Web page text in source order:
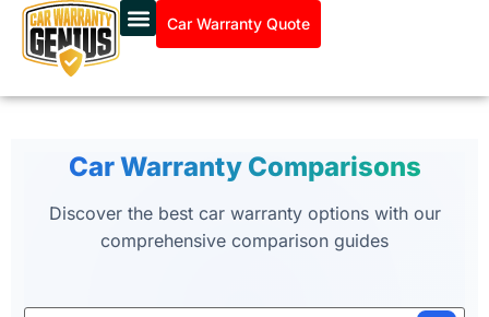
Car Warranty Quote
Car Warranty Comparisons
Discover the best car warranty options with our
comprehensive comparison guides